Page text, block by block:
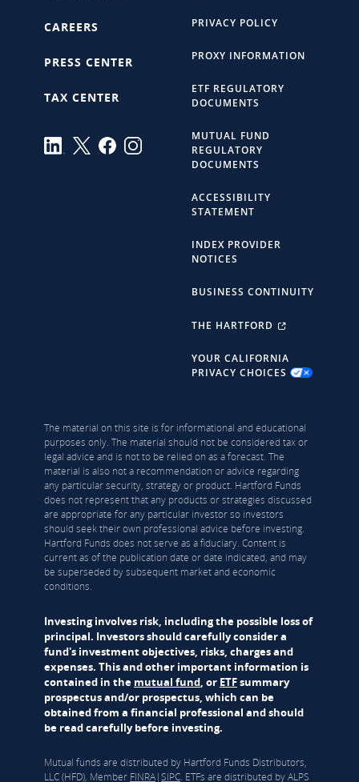
CAREERS
PRESS CENTER
TAX CENTER
PRIVACY POLICY
PROXY INFORMATION
ETF REGULATORY
DOCUMENTS
MUTUAL FUND
REGULATORY
DOCUMENTS
ACCESSIBILITY
STATEMENT
INDEX PROVIDER
NOTICES
BUSINESS CONTINUITY
THE HARTFORD
YOUR CALIFORNIA
PRIVACY CHOICES
The material on this site is for informational and educational
purposes only. The material should not be considered tax or
legal advice and is not to be relied on as a forecast. The
material is also not a recommendation or advice regarding
any particular security, strategy or product. Hartford Funds
does not represent that any products or strategies discussed
are appropriate for any particular investor so investors
should seek their own professional advice before investing.
Hartford Funds does not serve as a fiduciary. Content is
current as of the publication date or date indicated, and may
be superseded by subsequent market and economic
conditions.
Investing involves risk, including the possible loss of
principal. Investors should carefully consider a
fund's investment objectives, risks, charges and
expenses. This and other important information is
contained in the mutual fund, or ETFsummary
prospectus and/or prospectus, which can be
obtained from a financial professional and should
be read carefully before investing.
Mutual funds are distributed by Hartford Funds Distributors,
LLC (HFD), Member FINRA|SIPC. ETFs are distributed by ALPS